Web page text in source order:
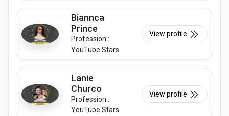
Biannca
Prince
Profession :
YouTube Stars
View profile
Lanie
Churco
Profession :
YouTube Stars
View profile